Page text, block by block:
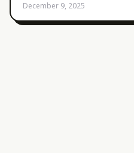
December 9, 2025